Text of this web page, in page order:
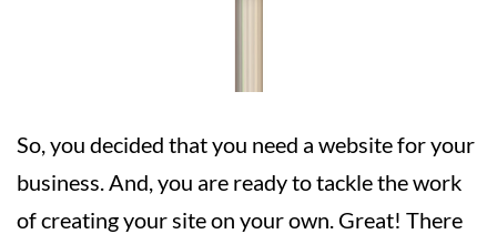
So, you decided that you need a website for your
business. And, you are ready to tackle the work
of creating your site on your own. Great! There